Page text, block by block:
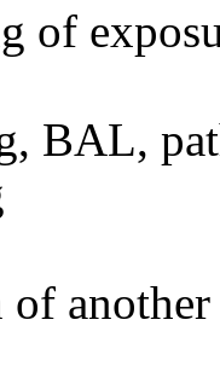
of
BAL,
another